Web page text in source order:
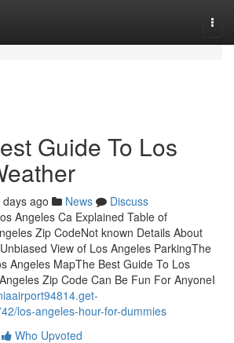
Guide To Los
ago News
Discuss
Angeles Ca Explained Table of
Zip CodeNot known Details About
View of Los Angeles ParkingThe
Angeles MapThe Best Guide To Los
Zip Code Can Be Fun For AnyoneI
los-angeles-hour-for-dummies
Who Upvoted